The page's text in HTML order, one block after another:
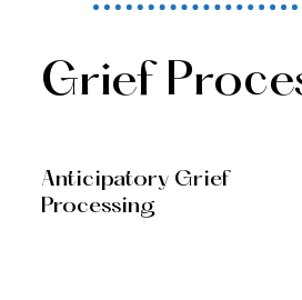
Grief
Anticipatory Grief
Processing